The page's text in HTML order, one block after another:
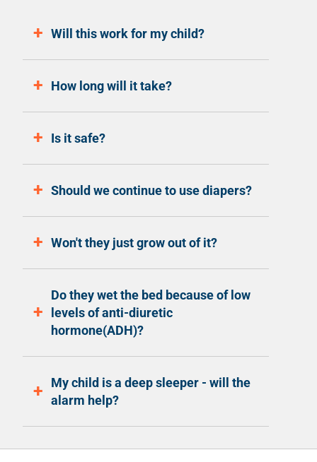
Will this work for my child?
How long will it take?
Is it safe?
Should we continue to use diapers?
Won't they just grow out of it?
Do they wet the bed because of low
levels of anti-diuretic
hormone(ADH)?
My child is a deep sleeper - will the
alarm help?